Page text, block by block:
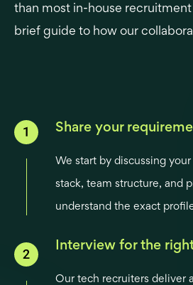
than most in-house recruitment
brief guide to how our
Share your
We start by discussing
stack, team structure, and
understand the exact
Interview for the
Our tech recruiters deliver